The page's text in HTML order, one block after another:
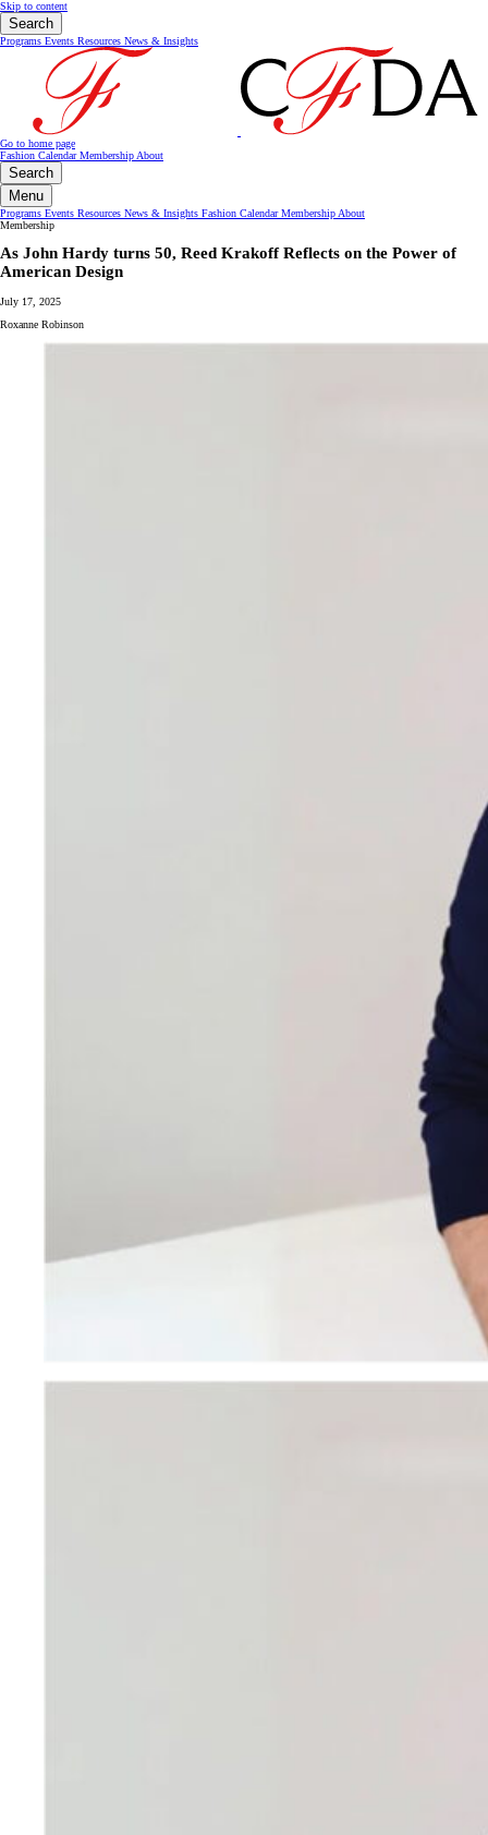
Skip to content
Search
Programs Events Resources News & Insights
Go to home page
Fashion CalendarMembership About
Search
Menu
Programs Events Resources News & Insights Fashion CalendarMembership About
Membership
As John Hardy turns 50, Reed Krakoff Reflects on the Power of
American Design
July 17, 2025
Roxanne Robinson